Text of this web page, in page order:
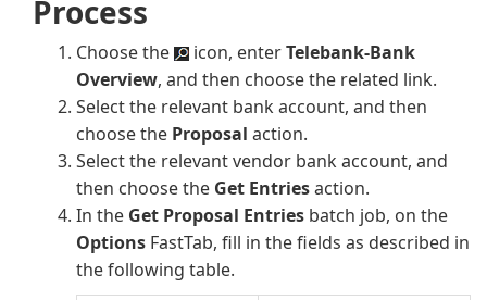
Process
Choose the icon, enterTelebank-Bank
Overview, and then choose the related link.
Select the relevant bank account, and then
choose the Proposal action.
Select the relevant vendor bank account, and
then choose the Get Entriesaction.
In the Get Proposal Entries batch job, on the
Options FastTab, fill in the fields as described in
the following table.